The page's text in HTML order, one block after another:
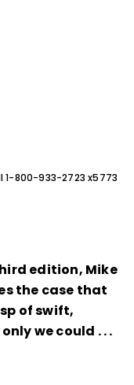
1-800-933-2723 x5773
edition, Mike
the case that
of swift,
we could . . .